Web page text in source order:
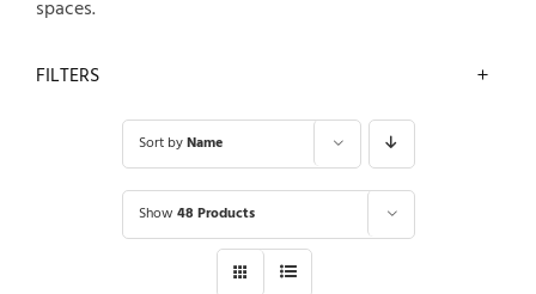
spaces.
FILTERS
Sort byName
Show 48 Products